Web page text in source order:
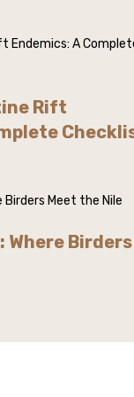
Rift
Where Birders